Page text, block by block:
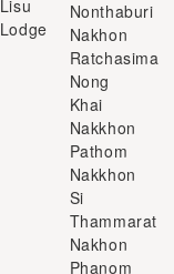
Lisu
Lodge
Nonthaburi
Nakhon
Ratchasima
Nong
Khai
Nakkhon
Pathom
Nakkhon
Si
Thammarat
Nakhon
Phanom